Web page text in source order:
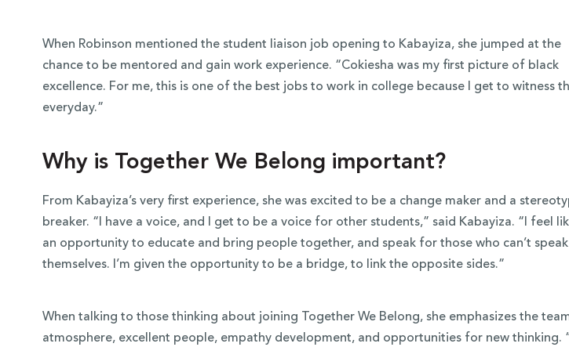
When Robinson mentioned the student liaison job opening to Kabayiza, she jumped at the
chance to be mentored and gain work experience. “Cokiesha was my first picture of black
excellence. For me, this is one of the best jobs to work in college because I get to witness
everyday.”
Why is Together We Belong important?
From Kabayiza’s very first experience, she was excited to be a change maker and a
breaker. “I have a voice, and I get to be a voice for other students,” said Kabayiza. “I feel
an opportunity to educate and bring people together, and speak for those who can’t
themselves. I’m given the opportunity to be a bridge, to link the opposite sides.”
When talking to those thinking about joining Together We Belong, she emphasizes the
atmosphere, excellent people, empathy development, and opportunities for new thinking.